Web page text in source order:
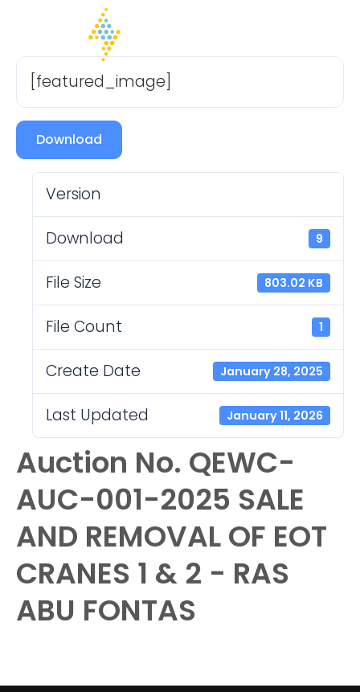
[featured_image]
Download
Version
Download 9
File Size 803.02 KB
File Count 1
Create Date January 28, 2025
Last Updated January 11, 2026
Auction No. QEWC-
AUC-001-2025 SALE
AND REMOVAL OF EOT
CRANES 1 & 2 - RAS
ABU FONTAS